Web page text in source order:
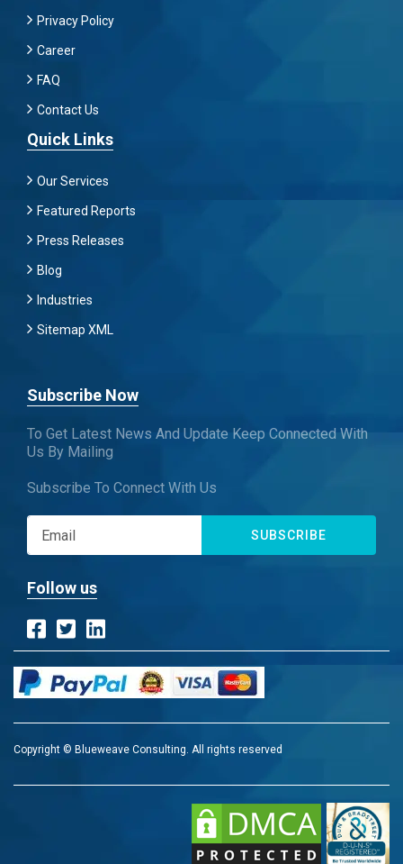
Privacy Policy
Career
FAQ
Contact Us
Quick Links
Our Services
Featured Reports
Press Releases
Blog
Industries
Sitemap XML
Subscribe Now
To Get Latest News And Update Keep Connected With
Us By Mailing
Subscribe To Connect With Us
SUBSCRIBE
Follow us
Copyright © Blueweave Consulting. All rights reserved